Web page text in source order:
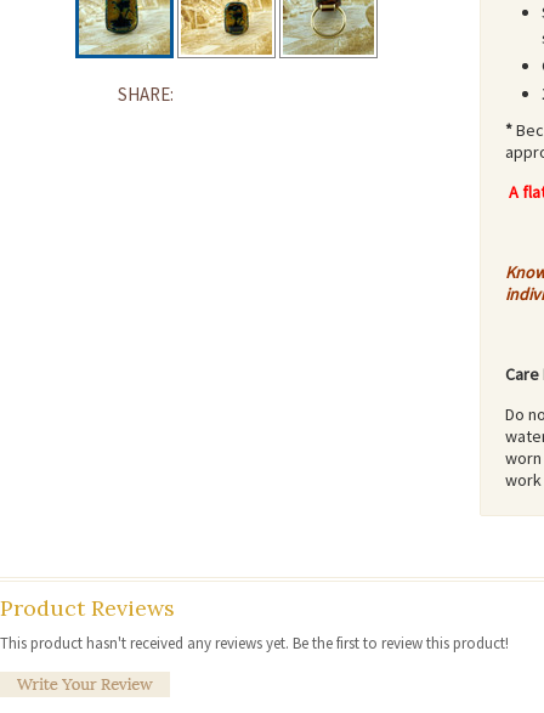
SHARE:
*
A
Do
Product Reviews
This product hasn't received any reviews yet. Be the first to review this product!